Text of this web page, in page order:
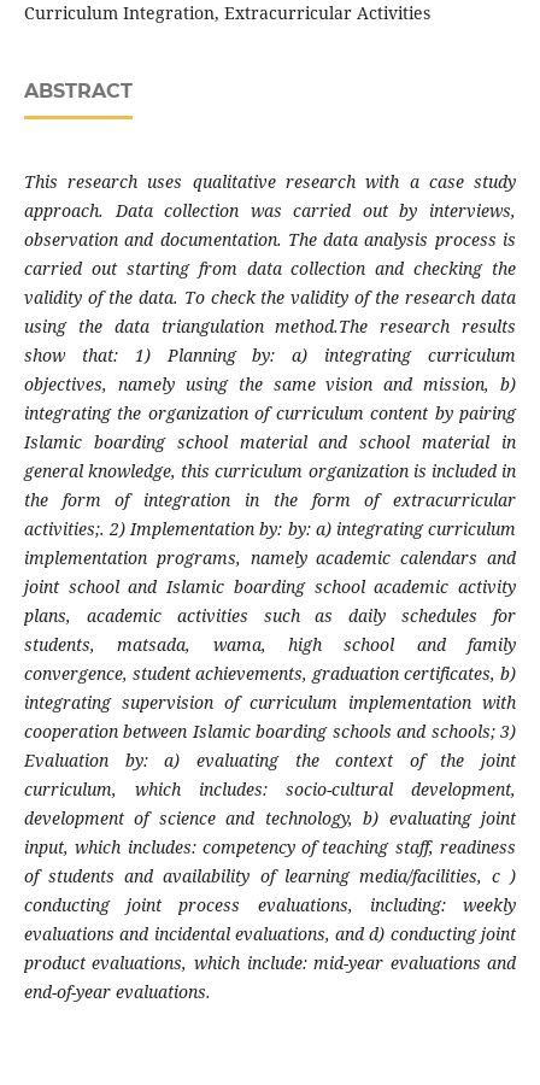
Curriculum Integration, Extracurricular Activities
ABSTRACT
This research uses qualitative research with a case study
approach. Data collection was carried out by interviews,
observation and documentation. The data analysis process is
carried out starting from data collection and checking the
validity of the data. To check the validity of the research data
using the data triangulation method.The research results
show that: 1) Planning by: a) integrating curriculum
objectives, namely using the same vision and mission, b)
integrating the organization of curriculum content by pairing
Islamic boarding school material and school material in
general knowledge, this curriculum organization is included in
the form of integration in the form of extracurricular
activities;. 2) Implementation by: by: a) integrating curriculum
implementation programs, namely academic calendars and
joint school and Islamic boarding school academic activity
plans, academic activities such as daily schedules for
students, matsada, wama, high school and family
convergence, student achievements, graduation certificates, b)
integrating supervision of curriculum implementation with
cooperation between Islamic boarding schools and schools; 3)
Evaluation by: a) evaluating the context of the joint
curriculum, which includes: socio-cultural development,
development of science and technology, b) evaluating joint
input, which includes: competency of teaching staff, readiness
of students and availability of learning media/facilities, c )
conducting joint process evaluations, including: weekly
evaluations and incidental evaluations, and d) conducting joint
product evaluations, which include: mid-year evaluations and
end-of-year evaluations.